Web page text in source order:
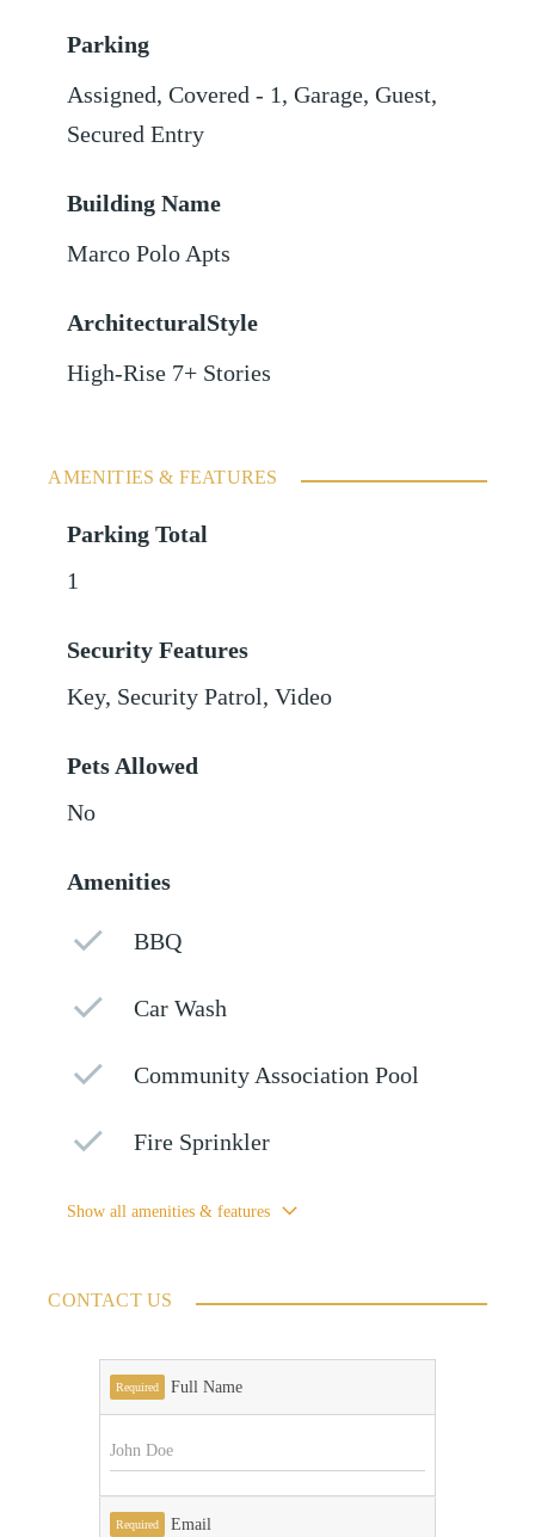
Parking
Assigned,Covered - 1,Garage,Guest,
Secured Entry
Building Name
Marco Polo Apts
ArchitecturalStyle
High-Rise 7+ Stories
AMENITIES & FEATURES
Parking Total
1
Security Features
Key, Security Patrol, Video
Pets Allowed
No
Amenities
BBQ
Car Wash
Community Association Pool
Fire Sprinkler
Show all amenities & features
CONTACT US
Required Full Name
Required Email